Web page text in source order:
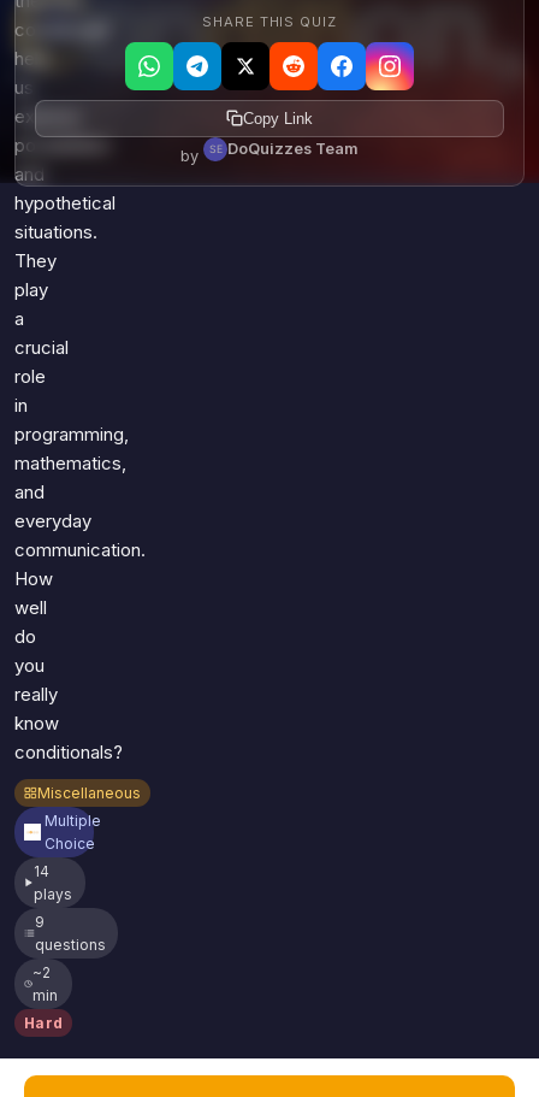
conditionals
help
us
express
possibilities
and
hypothetical
situations.
They
play
a
crucial
role
in
programming,
mathematics,
and
everyday
communication.
How
well
do
you
really
know
conditionals?
Miscellaneous
Multiple
Choice
14
plays
9
questions
~2
min
Hard
SHARE THIS QUIZ
Copy Link
by DoQuizzes Team